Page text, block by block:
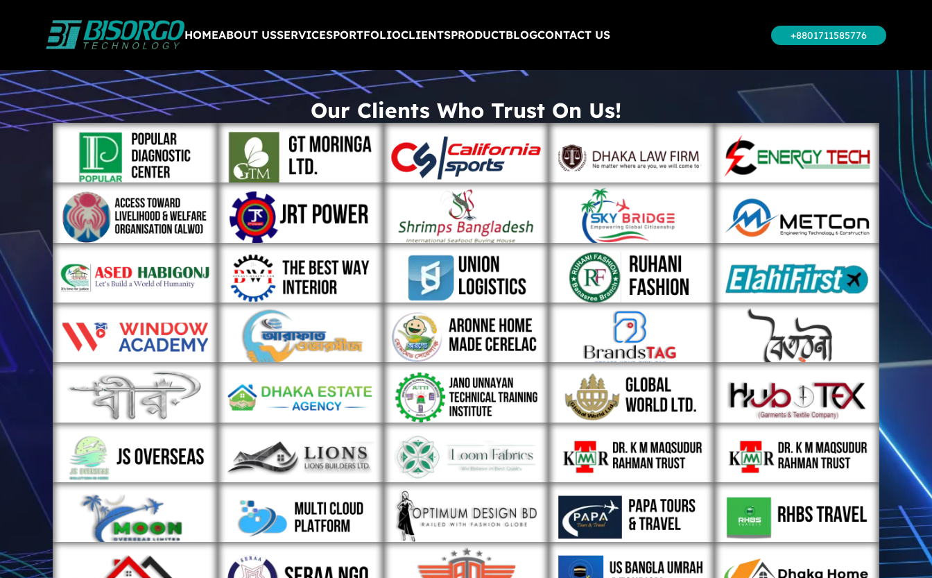
HOMEABOUT USSERVICESPORTFOLIOCLIENTSPRODUCTBLOGCONTACT US +8801711585776
Our Clients Who Trust On Us!